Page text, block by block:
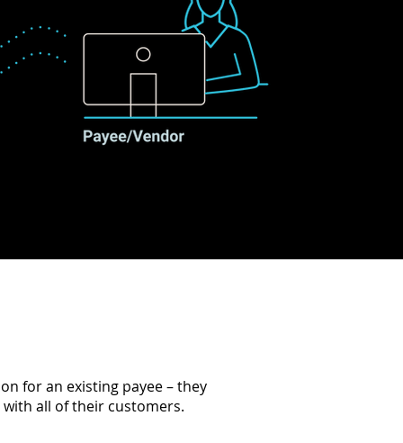
for an existing payee – they
all of their customers.